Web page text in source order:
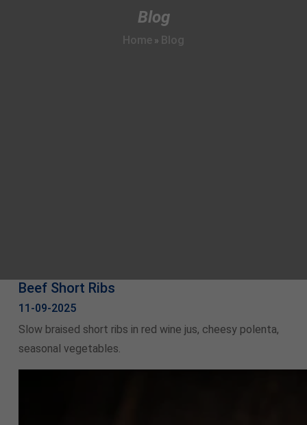
Blog
Home » Blog
Beef Short Ribs
11-09-2025
Slow braised short ribs in red wine jus, cheesy polenta,
seasonal vegetables.